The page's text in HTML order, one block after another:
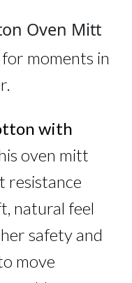
Oven Mitt
moments in
with
oven mitt
resistance
natural feel
safety and
move